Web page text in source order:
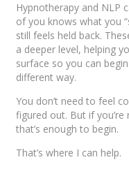
Hypnotherapy and NLP
of you knows what you
still feels held back.
a deeper level, helping
surface so you can
different way.
You don’t need to feel
figured out. But if
that’s enough to begin.
That’s where I can help.